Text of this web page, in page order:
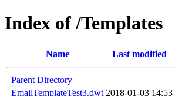
Index of /Templates
Name Last modified
Parent Directory
EmailTemplateTest3.dwt 2018-01-03 14:53